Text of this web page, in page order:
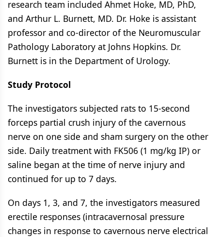
research team included Ahmet Hoke, MD, PhD,
and Arthur L. Burnett, MD. Dr. Hoke is assistant
professor and co-director of the Neuromuscular
Pathology Laboratory at Johns Hopkins. Dr.
Burnett is in the Department of Urology.
Study Protocol
The investigators subjected rats to 15-second
forceps partial crush injury of the cavernous
nerve on one side and sham surgery on the other
side. Daily treatment with FK506 (1 mg/kg IP) or
saline began at the time of nerve injury and
continued for up to 7 days.
On days 1, 3, and 7, the investigators measured
erectile responses (intracavernosal pressure
changes in response to cavernous nerve electrical